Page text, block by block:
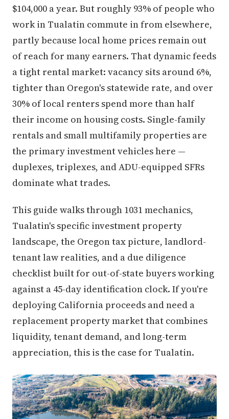
$104,000 a year. But roughly 93% of people who
work in Tualatin commute in from elsewhere,
partly because local home prices remain out
of reach for many earners. That dynamic feeds
a tight rental market: vacancy sits around 6%,
tighter than Oregon's statewide rate, and over
30% of local renters spend more than half
their income on housing costs. Single-family
rentals and small multifamily properties are
the primary investment vehicles here —
duplexes, triplexes, and ADU-equipped SFRs
dominate what trades.
This guide walks through 1031 mechanics,
Tualatin's specific investment property
landscape, the Oregon tax picture, landlord-
tenant law realities, and a due diligence
checklist built for out-of-state buyers working
against a 45-day identification clock. If you're
deploying California proceeds and need a
replacement property market that combines
liquidity, tenant demand, and long-term
appreciation, this is the case for Tualatin.